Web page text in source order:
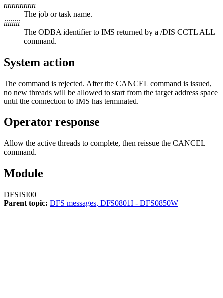
nnnnnnnn
The job or task name.
iiiiiiii
The ODBA identifier to IMS returned by a /DIS CCTL ALL
command.
System action
The command is rejected. After the CANCEL command is issued,
no new threads will be allowed to start from the target address space
until the connection to IMS has terminated.
Operator response
Allow the active threads to complete, then reissue the CANCEL
command.
Module
DFSISI00
Parent topic: DFS messages, DFS0801I - DFS0850W